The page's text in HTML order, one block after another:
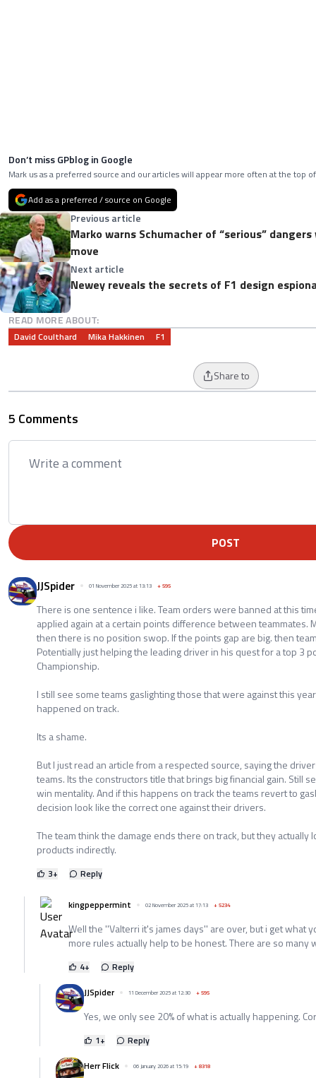
Don’t miss GPblog in Google
Mark us as a preferred source and our articles will appear more often at the top
Add as a preferred / source on Google
Previous article
Marko warns Schumacher of “serious”
move
Next article
Newey reveals the secrets of F1 design
READ MORE ABOUT:
David Coulthard Mika Hakkinen F1
Share to
5 Comments
POST
JJSpider 01 November 2025 at 13:13 +595
There is one sentence i like. Team orders were banned at this
applied again at a certain points difference between teammates.
then there is no position swop. If the points gap are big. then
Potentially just helping the leading driver in his quest for a top 3
Championship.
I still see some teams gaslighting those that were against this
happened on track.
Its a shame.
But I just read an article from a respected source, saying the
teams. Its the constructors title that brings big financial gain. Still
win mentality. And if this happens on track the teams revert to
decision look like the correct one against their drivers.
The team think the damage ends there on track, but they actually
products indirectly.
3+ Reply
kingpeppermint 02 November 2025 at 17:13 +5234
Well the ''Valterri it's james days'' are over, but i get what
more rules actually help to be honest. There are so many
4+
Reply
JJSpider
11 December 2025 at 12:30 +595
Yes, we only see 20% of what is actually happening.
1+
Reply
Herr Flick
06 January 2026 at 15:19 +8318